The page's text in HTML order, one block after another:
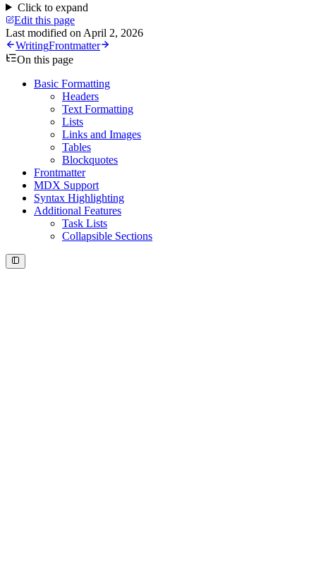
Click to expand
Edit this page
Last modified on April 2, 2026
WritingFrontmatter
On this page
Basic Formatting
Headers
Text Formatting
Lists
Links and Images
Tables
Blockquotes
Frontmatter
MDX Support
Syntax Highlighting
Additional Features
Task Lists
Collapsible Sections